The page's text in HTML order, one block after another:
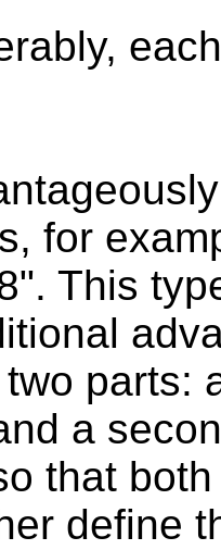
for
This
parts:
a
that
define